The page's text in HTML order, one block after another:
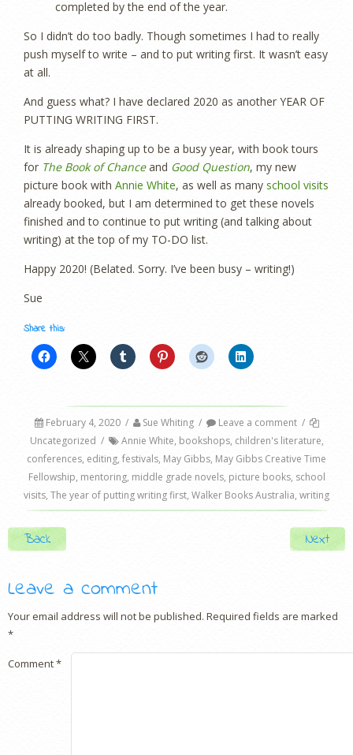
completed by the end of the year.
So I didn’t do too badly. Though sometimes I had to really
push myself to write – and to put writing first. It wasn’t easy
at all.
And guess what? I have declared 2020 as another YEAR OF
PUTTING WRITING FIRST.
It is already shaping up to be a busy year, with book tours
for The Book of Chanceand Good Question, my new
picture book with Annie White, as well as many school visits
already booked, but I am determined to get these novels
finished and to continue to put writing (and talking about
writing) at the top of my TO-DO list.
Happy 2020! (Belated. Sorry. I’ve been busy – writing!)
Sue
Share this:
February 4, 2020 / Sue Whiting / Leave a comment /
Uncategorized / Annie White, bookshops, children's literature,
conferences, editing, festivals, May Gibbs, May Gibbs Creative Time
Fellowship, mentoring, middle grade novels, picture books, school
visits, The year of putting writing first, Walker Books Australia, writing
Post navigation
Back Next
Leave a comment
Your email address will not be published. Required fields are marked
*
Comment*